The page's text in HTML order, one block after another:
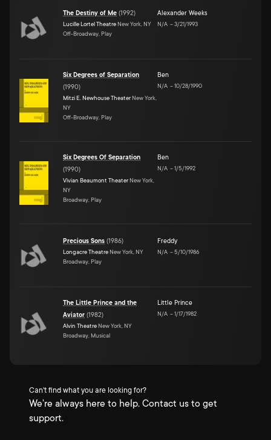
The Destiny of Me (1992)
Lucille Lortel Theatre New York, NY
Off-Broadway, Play
Alexander Weeks
N/A –3/21/1993
Six Degrees of Separation
(1990)
Mitzi E. Newhouse Theater New York,
NY
Off-Broadway, Play
Ben
N/A –10/28/1990
Six Degrees Of Separation
(1990)
Vivian Beaumont Theater New York,
NY
Broadway, Play
Ben
N/A –1/5/1992
Precious Sons (1986)
Longacre Theatre New York, NY
Broadway, Play
Freddy
N/A –5/10/1986
The Little Prince and the
Aviator (1982)
Alvin Theatre New York, NY
Broadway, Musical
Little Prince
N/A –1/17/1982
Can't find what you are looking for?
We're always here to help. Contact us to get
support.